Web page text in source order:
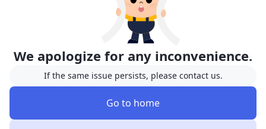
We apologize for any inconvenience.
If the same issue persists, please contact us.
Go to home